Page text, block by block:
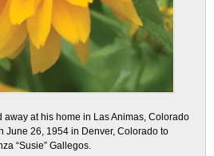
at his home in Las Animas, Colorado
June 26, 1954 in Denver, Colorado to
“Susie” Gallegos.